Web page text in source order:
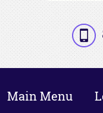
Main Menu